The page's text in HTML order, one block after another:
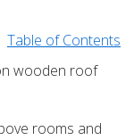
Table of Contents
wooden roof
rooms and